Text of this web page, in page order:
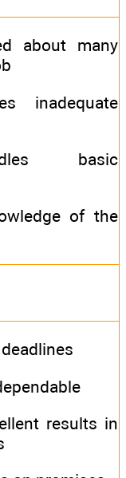
about many
inadequate
basic
of the
results in